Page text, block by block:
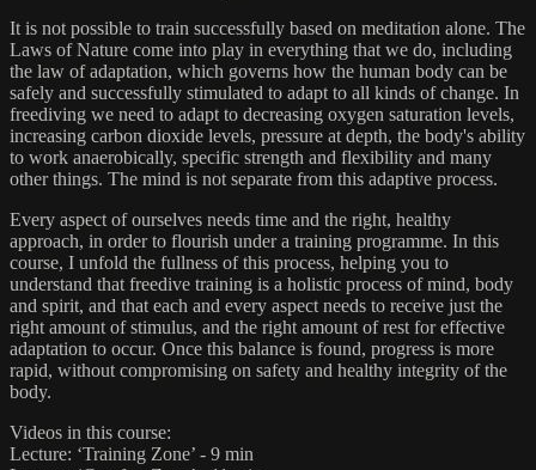
It is not possible to train successfully based on meditation alone. The
Laws of Nature come into play in everything that we do, including
the law of adaptation, which governs how the human body can be
safely and successfully stimulated to adapt to all kinds of change. In
freediving we need to adapt to decreasing oxygen saturation levels,
increasing carbon dioxide levels, pressure at depth, the body's ability
to work anaerobically, specific strength and flexibility and many
other things. The mind is not separate from this adaptive process.
Every aspect of ourselves needs time and the right, healthy
approach, in order to flourish under a training programme. In this
course, I unfold the fullness of this process, helping you to
understand that freedive training is a holistic process of mind, body
and spirit, and that each and every aspect needs to receive just the
right amount of stimulus, and the right amount of rest for effective
adaptation to occur. Once this balance is found, progress is more
rapid, without compromising on safety and healthy integrity of the
body.
Videos in this course:
Lecture: ‘Training Zone’ - 9 min